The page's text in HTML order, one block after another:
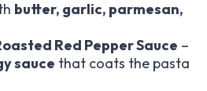
butter, garlic, parmesan,
Red Pepper Sauce –
sauce that coats the pasta